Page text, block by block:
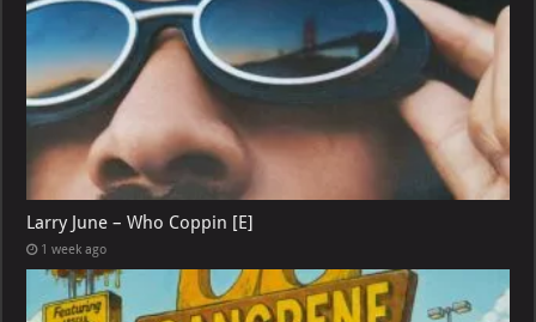
Larry June – Who Coppin [E]
1 week ago